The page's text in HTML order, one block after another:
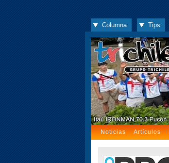
Columna Tips
Noticias Artículos